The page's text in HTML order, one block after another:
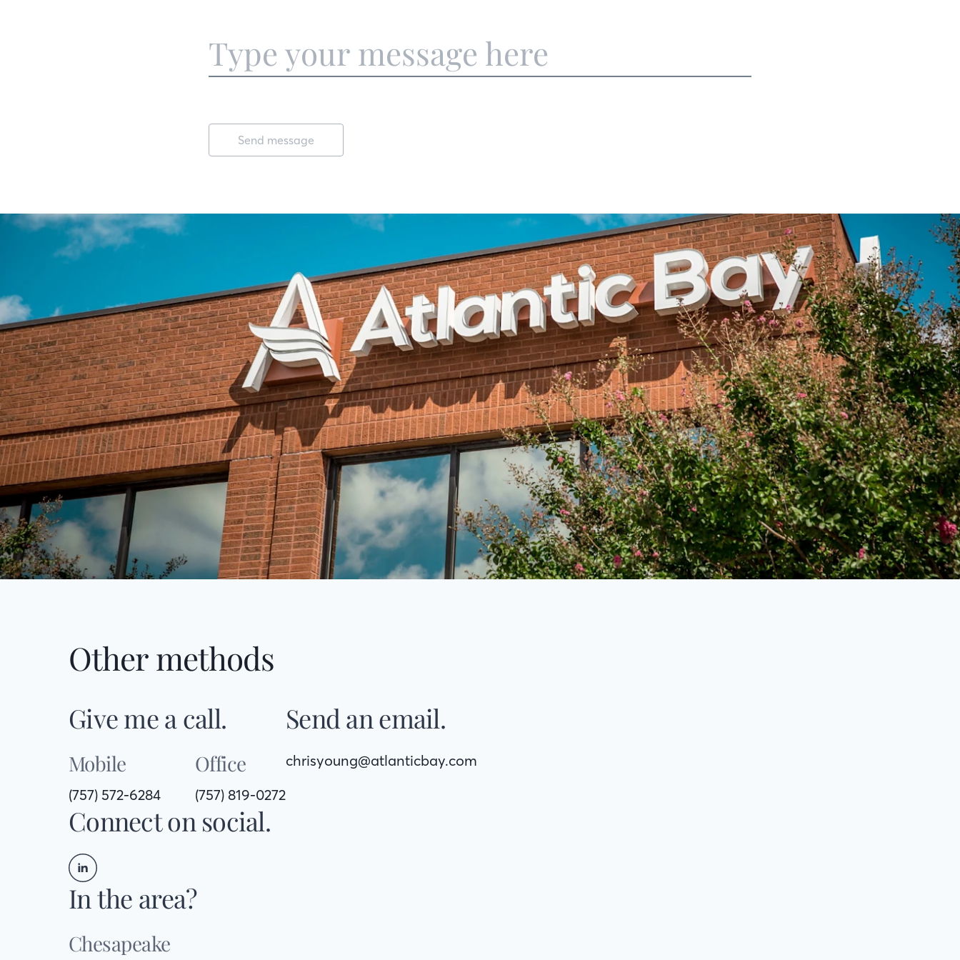
Send message
Other methods
Give me a call.
Mobile
(757) 572-6284
Office
(757) 819-0272
Send an email.
chrisyoung@atlanticbay.com
Connect on social.
In the area?
Chesapeake